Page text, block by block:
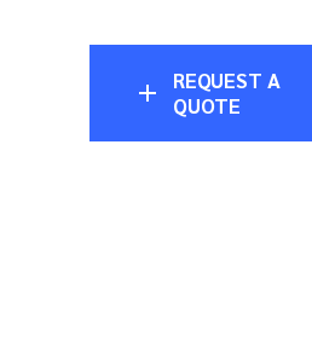
REQUEST A
QUOTE